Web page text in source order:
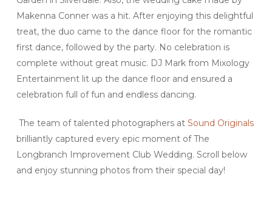
Makenna Conner was a hit. After enjoying this delightful
treat, the duo came to the dance floor for the romantic
first dance, followed by the party. No celebration is
complete without great music. DJ Mark from Mixology
Entertainment lit up the dance floor and ensured a
celebration full of fun and endless dancing.
The team of talented photographers at Sound Originals
brilliantly captured every epic moment of The
Longbranch Improvement Club Wedding. Scroll below
and enjoy stunning photos from their special day!